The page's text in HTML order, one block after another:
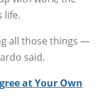
life.
all those things —
said.
at Your Own